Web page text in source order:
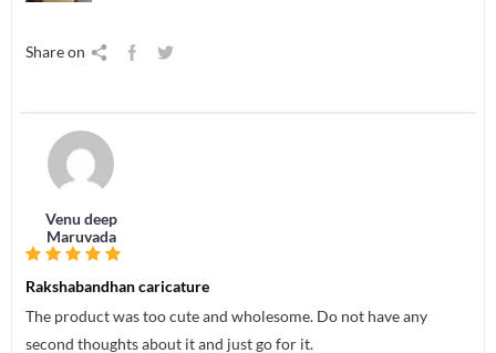
Share on
Venu deep
Maruvada
Rakshabandhan caricature
The product was too cute and wholesome. Do not have any
second thoughts about it and just go for it.